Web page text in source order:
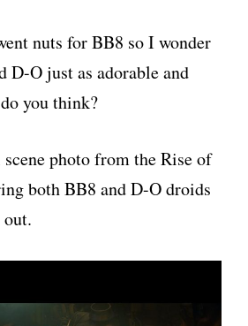
nuts for BB8 so I wonder
O just as adorable and
you think?
scene photo from the Rise of
both BB8 and D-O droids